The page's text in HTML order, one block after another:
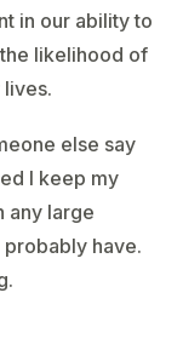
in our ability to
likelihood of
else say
I keep my
any large
have.